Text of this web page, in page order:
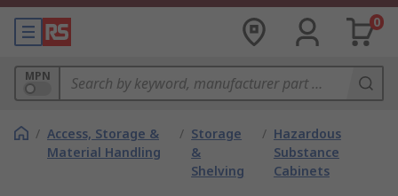
0
MPN
/ Access, Storage &
Material Handling
/ Storage
&
Shelving
/ Hazardous
Substance
Cabinets